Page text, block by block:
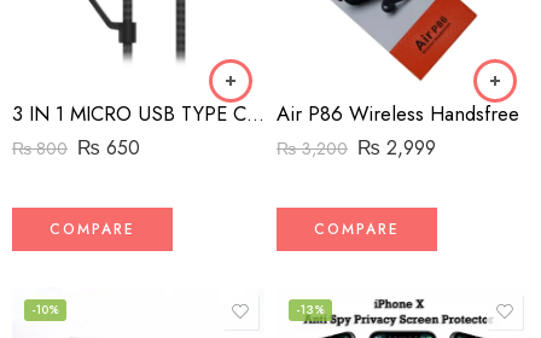
3 IN 1 MICRO USB TYPE C AND MFI LIGHTNING CHARGE CABLE 1.5M
₨800 ₨ 650
COMPARE
Air P86 Wireless Handsfree
₨3,200 ₨ 2,999
COMPARE
-10% -13%